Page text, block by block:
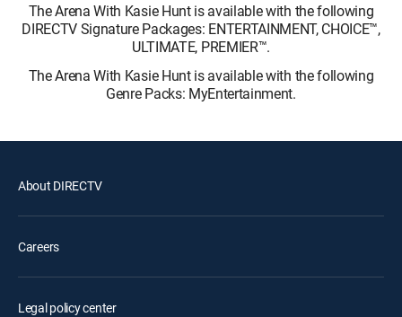
The Arena With Kasie Hunt is available with the following
DIRECTV Signature Packages: ENTERTAINMENT, CHOICE™,
ULTIMATE, PREMIER™.
The Arena With Kasie Hunt is available with the following
Genre Packs: MyEntertainment.
About DIRECTV
Careers
Legal policy center